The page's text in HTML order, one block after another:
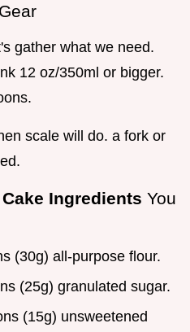
gather what we need.
12 oz/350ml or bigger.
scale will do. a fork or
Ingredients You
(30g) all-purpose flour.
(25g) granulated sugar.
(15g) unsweetened